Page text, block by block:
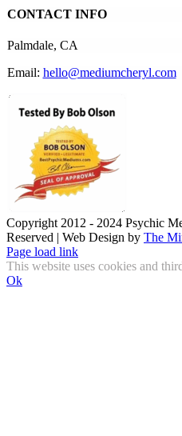
CONTACT INFO
Palmdale, CA
Email: hello@mediumcheryl.com
Copyright 2012 - 2024 Psychic
Reserved | Web Design by The
Facebook
Instagram
X
YouTube
LinkedIn
Email
Page load link
This website uses cookies and
Ok